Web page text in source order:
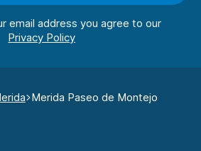
email address you agree to our
Merida Paseo de Montejo